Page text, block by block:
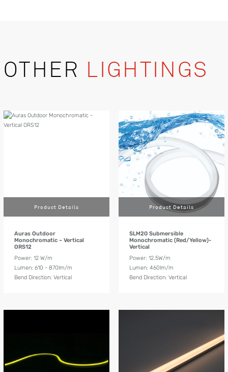
OTHER LIGHTINGS
Product Details
Auras Outdoor
Monochromatic – Vertical
ORS12
Power: 12 W/m
Lumen: 610 - 870lm/m
Bend Direction: Vertical
Product Details
SLM20 Submersible
Monochromatic (Red/Yellow)-
Vertical
Power: 12.5W/m
Lumen: 460lm/m
Bend Direction: Vertical